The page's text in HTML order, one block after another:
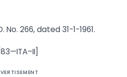
No. 266, dated 31-1-1961.